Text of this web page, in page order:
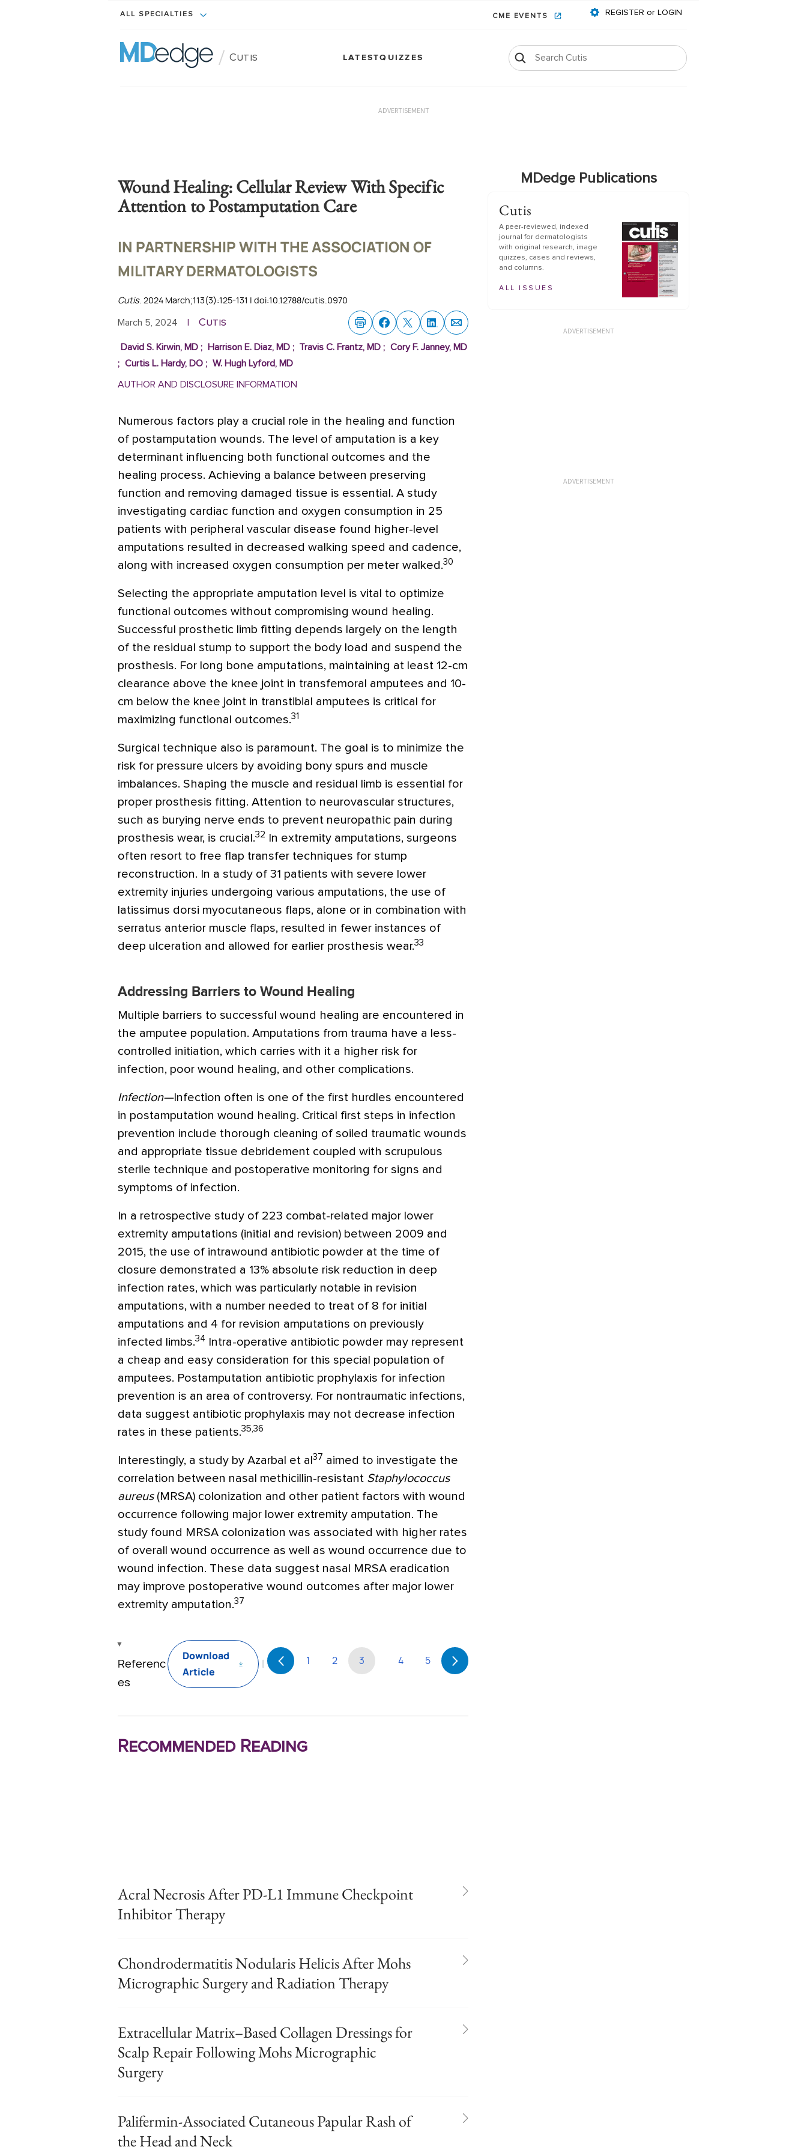
ALL SPECIALTIES CME EVENTS REGISTER or LOGIN
/ Cutis LATESTQUIZZES
ADVERTISEMENT
Wound Healing: Cellular Review With Specific
Attention to Postamputation Care
IN PARTNERSHIP WITH THE ASSOCIATION OF
MILITARY DERMATOLOGISTS
Cutis. 2024 March;113(3):125-131 | doi:10.12788/cutis.0970
March 5, 2024 | Cutis
David S. Kirwin, MD; Harrison E. Diaz, MD; Travis C. Frantz, MD ; Cory F. Janney, MD
; Curtis L. Hardy, DO; W. Hugh Lyford, MD
AUTHOR AND DISCLOSURE INFORMATION
Numerous factors play a crucial role in the healing and function
of postamputation wounds. The level of amputation is a key
determinant influencing both functional outcomes and the
healing process. Achieving a balance between preserving
function and removing damaged tissue is essential. A study
investigating cardiac function and oxygen consumption in 25
patients with peripheral vascular disease found higher-level
amputations resulted in decreased walking speed and cadence,
along with increased oxygen consumption per meter walked.30
Selecting the appropriate amputation level is vital to optimize
functional outcomes without compromising wound healing.
Successful prosthetic limb fitting depends largely on the length
of the residual stump to support the body load and suspend the
prosthesis. For long bone amputations, maintaining at least 12-cm
clearance above the knee joint in transfemoral amputees and 10-
cm below the knee joint in transtibial amputees is critical for
maximizing functional outcomes.31
Surgical technique also is paramount. The goal is to minimize the
risk for pressure ulcers by avoiding bony spurs and muscle
imbalances. Shaping the muscle and residual limb is essential for
proper prosthesis fitting. Attention to neurovascular structures,
such as burying nerve ends to prevent neuropathic pain during
prosthesis wear, is crucial.32
In extremity amputations, surgeons
often resort to free flap transfer techniques for stump
reconstruction. In a study of 31 patients with severe lower
extremity injuries undergoing various amputations, the use of
latissimus dorsi myocutaneous flaps, alone or in combination with
serratus anterior muscle flaps, resulted in fewer instances of
deep ulceration and allowed for earlier prosthesis wear.33
Addressing Barriers to Wound Healing
Multiple barriers to successful wound healing are encountered in
the amputee population. Amputations from trauma have a less-
controlled initiation, which carries with it a higher risk for
infection, poor wound healing, and other complications.
Infection—Infection often is one of the first hurdles encountered
in postamputation wound healing. Critical first steps in infection
prevention include thorough cleaning of soiled traumatic wounds
and appropriate tissue debridement coupled with scrupulous
sterile technique and postoperative monitoring for signs and
symptoms of infection.
In a retrospective study of 223 combat-related major lower
extremity amputations (initial and revision) between 2009 and
2015, the use of intrawound antibiotic powder at the time of
closure demonstrated a 13% absolute risk reduction in deep
infection rates, which was particularly notable in revision
amputations, with a number needed to treat of 8 for initial
amputations and 4 for revision amputations on previously
infected limbs.34
Intra-operative antibiotic powder may represent
a cheap and easy consideration for this special population of
amputees. Postamputation antibiotic prophylaxis for infection
prevention is an area of controversy. For nontraumatic infections,
data suggest antibiotic prophylaxis may not decrease infection
rates in these patients.35,36
Interestingly, a study by Azarbal et al 37 aimed to investigate the
correlation between nasal methicillin-resistant Staphylococcus
aureus(MRSA) colonization and other patient factors with wound
occurrence following major lower extremity amputation. The
study found MRSA colonization was associated with higher rates
of overall wound occurrence as well as wound occurrence due to
wound infection. These data suggest nasal MRSA eradication
may improve postoperative wound outcomes after major lower
extremity amputation.37
Referenc
es
Download
Article
1 2 3 4 5
Recommended Reading
Acral Necrosis After PD-L1 Immune Checkpoint
Inhibitor Therapy
Chondrodermatitis Nodularis Helicis After Mohs
Micrographic Surgery and Radiation Therapy
Extracellular Matrix–Based Collagen Dressings for
Scalp Repair Following Mohs Micrographic
Surgery
Palifermin-Associated Cutaneous Papular Rash of
the Head and Neck
MDedge Publications
Cutis
A peer-reviewed, indexed
journal for dermatologists
with original research, image
quizzes, cases and reviews,
and columns.
ALL ISSUES
ADVERTISEMENT
ADVERTISEMENT